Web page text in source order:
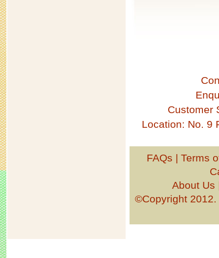
Customer
Location: No. 9
FAQs | Terms
About Us
©Copyright 2012.